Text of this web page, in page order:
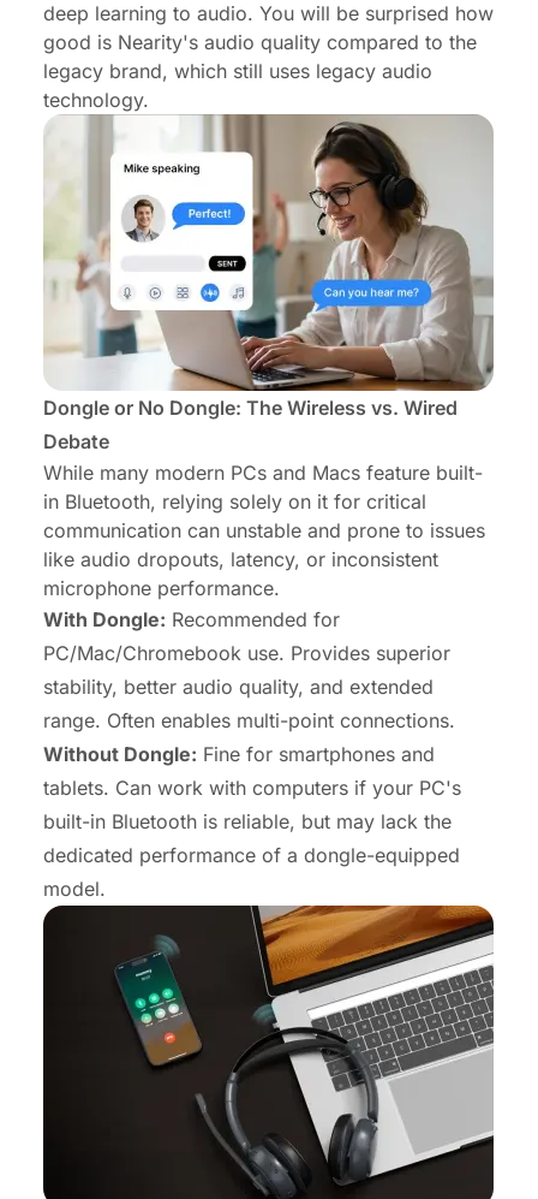
deep learning to audio. You will be surprised how
good is Nearity's audio quality compared to the
legacy brand, which still uses legacy audio
technology.
Dongle or No Dongle: The Wireless vs. Wired
Debate
While many modern PCs and Macs feature built-
in Bluetooth, relying solely on it for critical
communication can unstable and prone to issues
like audio dropouts, latency, or inconsistent
microphone performance.
With Dongle: Recommended for
PC/Mac/Chromebook use. Provides superior
stability, better audio quality, and extended
range. Often enables multi-point connections.
Without Dongle: Fine for smartphones and
tablets. Can work with computers if your PC's
built-in Bluetooth is reliable, but may lack the
dedicated performance of a dongle-equipped
model.